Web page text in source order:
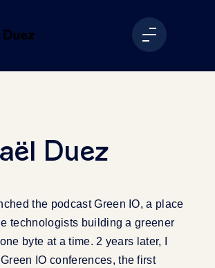
Duez
the podcast Green IO, a place
technologists building a greener
byte at a time. 2 years later, I
IO conferences, the first